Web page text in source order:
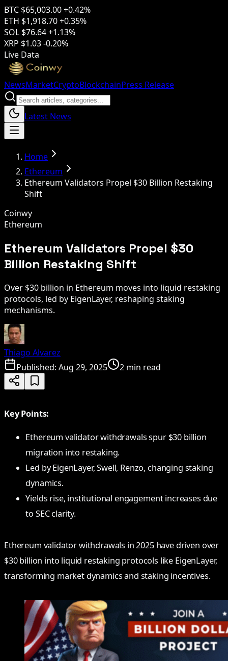
BTC $65,003.00+0.42%
ETH $1,918.70+0.35%
SOL $76.64+1.13%
XRP $1.03-0.20%
Live Data
NewsMarketCryptoBlockchainPress Release
Latest News
Home
Ethereum
Ethereum Validators Propel $30 Billion Restaking
Shift
Coinwy
Ethereum
Ethereum Validators Propel $30
Billion Restaking Shift
Over $30 billion in Ethereum moves into liquid restaking
protocols, led by EigenLayer, reshaping staking
mechanisms.
Thiago Alvarez
Published: Aug 29, 2025 2 min read
Key Points:
Ethereum validator withdrawals spur $30 billion
migration into restaking.
Led by EigenLayer, Swell, Renzo, changing staking
dynamics.
Yields rise, institutional engagement increases due
to SEC clarity.
Ethereum validator withdrawals in 2025 have driven over
$30 billion into liquid restaking protocols like EigenLayer,
transforming market dynamics and staking incentives.